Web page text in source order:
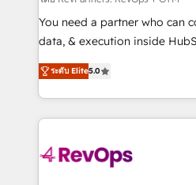
You need a partner who can
data, & execution inside HubSpot. We bridge the
most agencies fall short by
technical execution to solve
solution. As the only firm in the world to hold Elite Partner
Accreditations with both
generation, data intelligence,
ระดับ Elite5.0